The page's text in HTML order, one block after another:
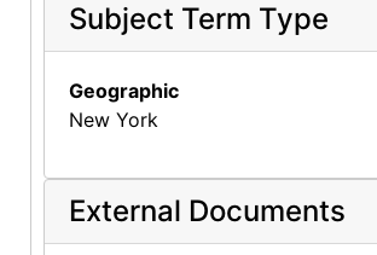
Subject Term Type
Geographic
New York
External Documents